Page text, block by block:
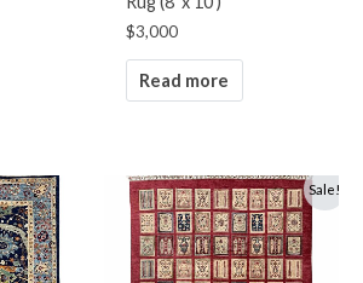
$3,000
Read more
Sale!
Original
price
was:
$2,900.
Current
price
is:
$1,900.